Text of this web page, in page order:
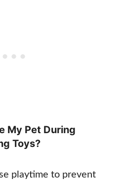
My Pet During
Toys?
playtime to prevent